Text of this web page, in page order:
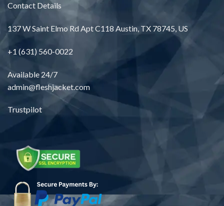
Contact Details
137 W Saint Elmo Rd Apt C118 Austin, TX 78745, US
+1 (631) 560-0022
Available 24/7
admin@fleshjacket.com
Trustpilot